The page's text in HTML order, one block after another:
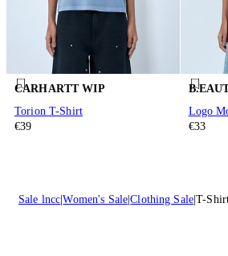
CARHARTT WIP
Torion T-Shirt
€39
Logo
€33
Sale lncc Women's Sale Clothing Sale T-